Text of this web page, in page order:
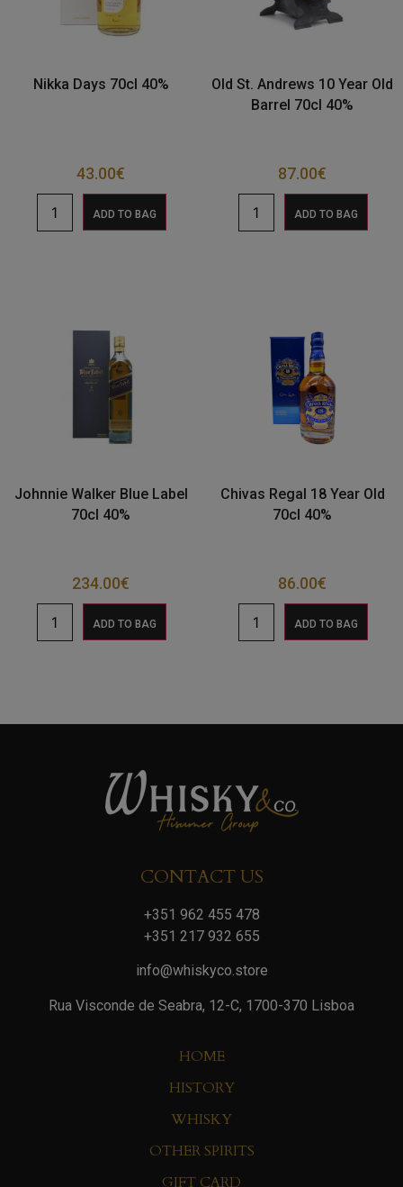
Nikka Days 70cl 40%
43.00€
ADD TO BAG
Old St. Andrews 10 Year Old
Barrel 70cl 40%
87.00€
ADD TO BAG
Johnnie Walker Blue Label
70cl 40%
234.00€
ADD TO BAG
Chivas Regal 18 Year Old
70cl 40%
86.00€
ADD TO BAG
CONTACT US
+351 962 455 478
+351 217 932 655
info@whiskyco.store
Rua Visconde de Seabra, 12-C, 1700-370 Lisboa
HOME
HISTORY
WHISKY
OTHER SPIRITS
GIFT CARD